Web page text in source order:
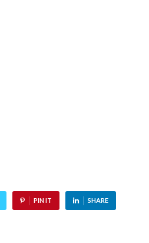
PIN IT SHARE